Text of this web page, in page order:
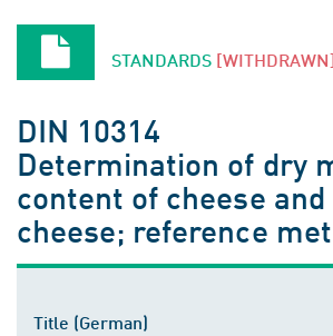
STANDARDS
DIN 10314
Determination of dry
content of cheese
cheese; reference
Title (German)